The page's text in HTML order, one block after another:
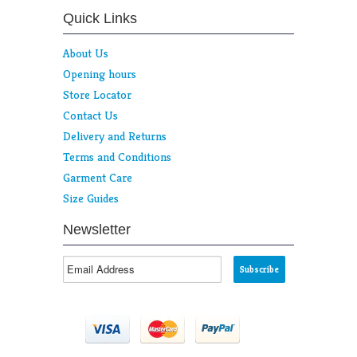
Quick Links
About Us
Opening hours
Store Locator
Contact Us
Delivery and Returns
Terms and Conditions
Garment Care
Size Guides
Newsletter